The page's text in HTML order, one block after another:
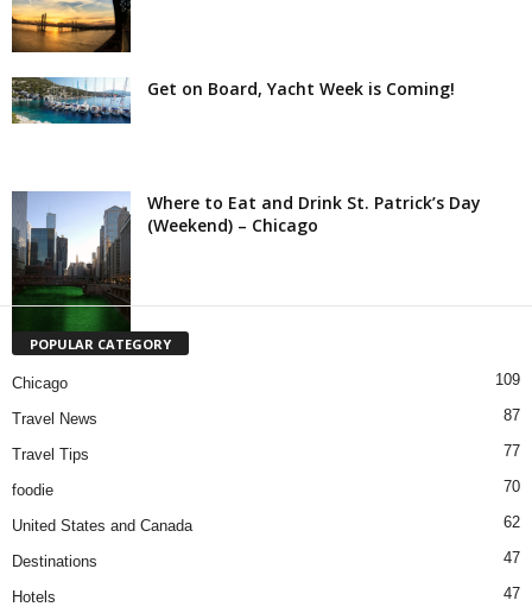
Get on Board, Yacht Week is Coming!
Where to Eat and Drink St. Patrick’s Day
(Weekend) – Chicago
POPULAR CATEGORY
Chicago 109
Travel News 87
Travel Tips 77
foodie 70
United States and Canada 62
Destinations 47
Hotels 47